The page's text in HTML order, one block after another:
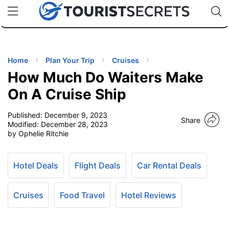
uPhoneCheap eSIM for 150+ Countries🇯🇵
🇹🇭
🇬🇧
🇺🇸
🇩🇪
Code:
TIPS
Home Plan Your Trip Cruises
How Much Do Waiters Make
On A Cruise Ship
Published: December 9, 2023
Modified: December 28, 2023
by Ophelie Ritchie
Share
Hotel Deals Flight Deals Car Rental Deals
Cruises Food Travel Hotel Reviews